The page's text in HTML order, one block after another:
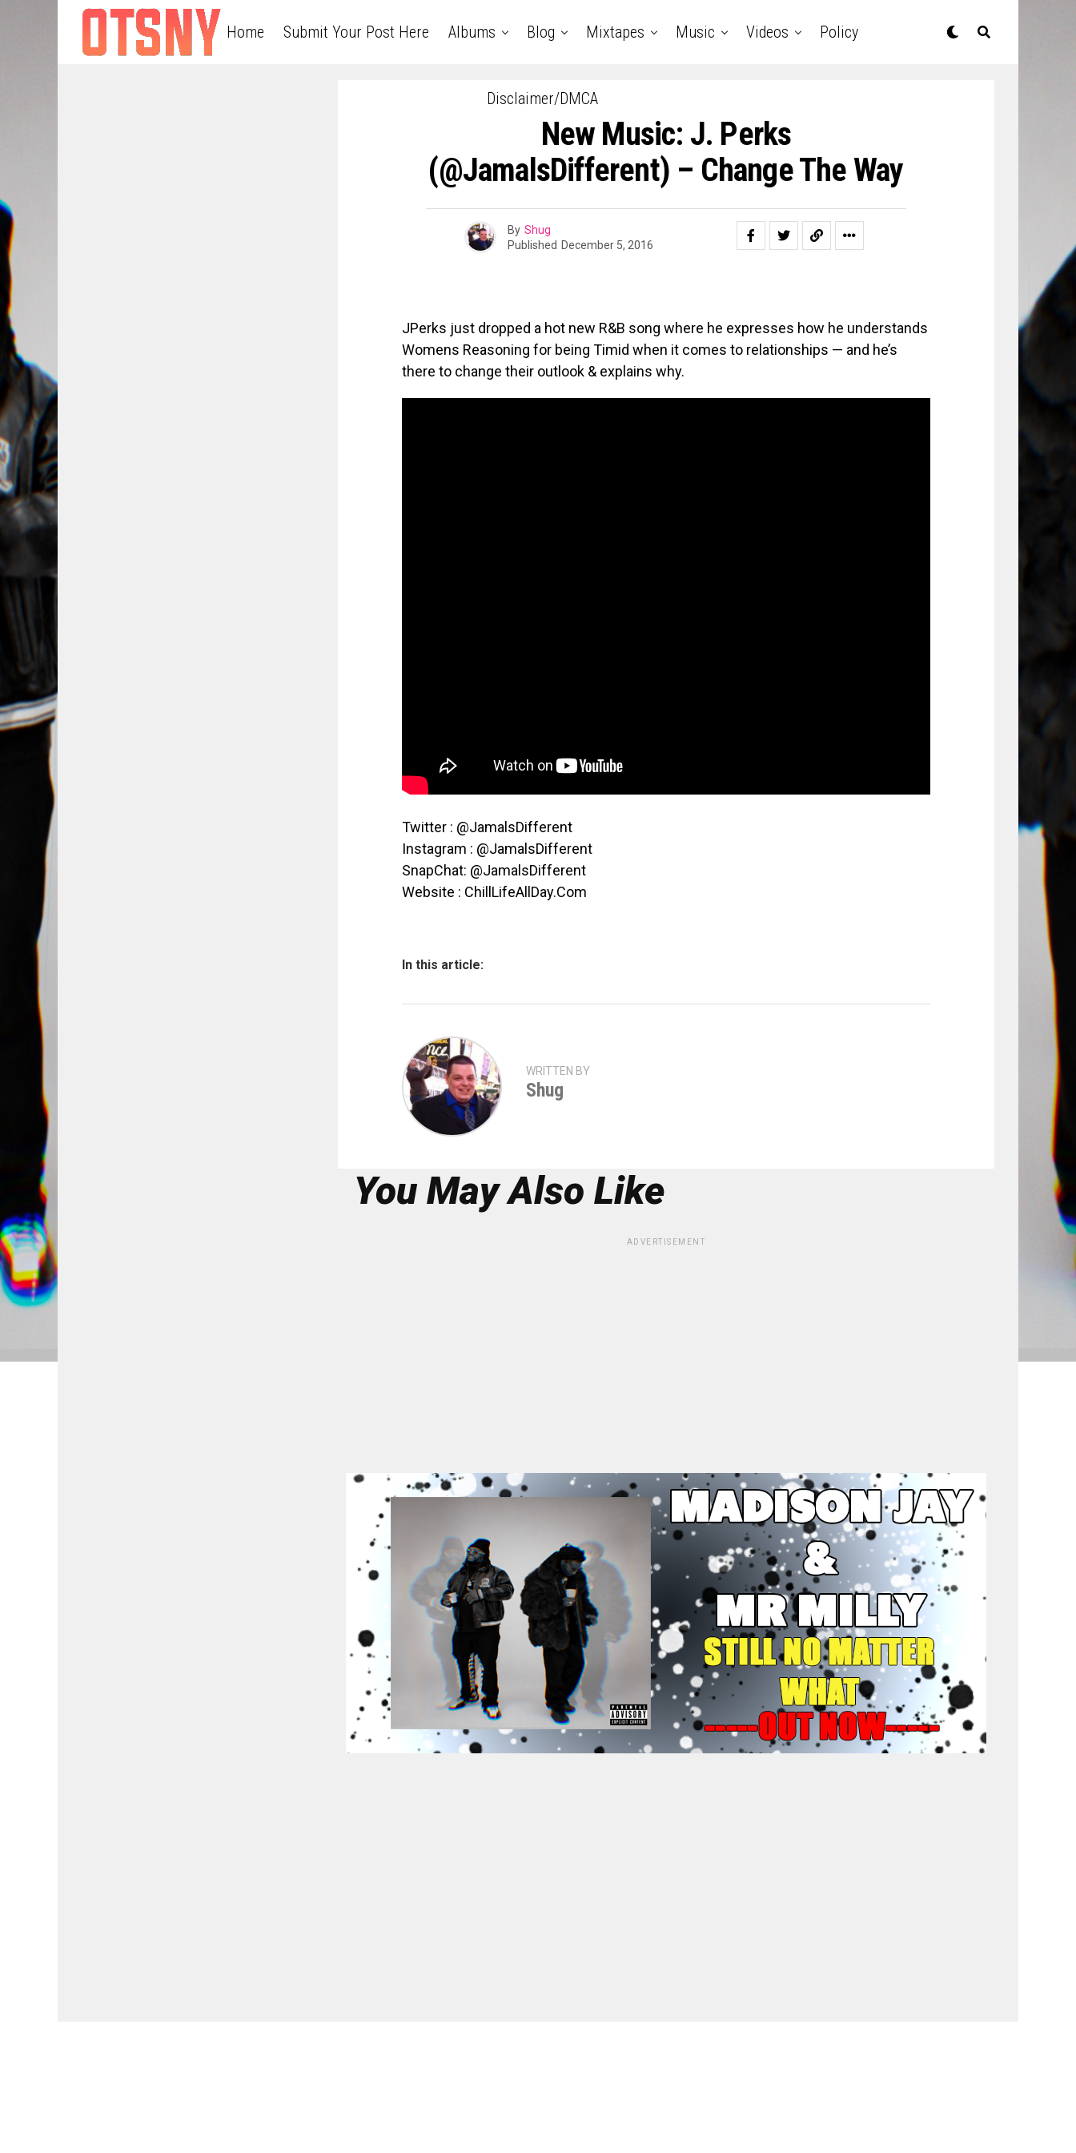
Home Submit Your Post Here Albums Blog Mixtapes Music Videos Policy
Disclaimer/DMCA
New Music: J. Perks
(@JamalsDifferent) – Change The Way
By Shug
Published December 5, 2016
JPerks just dropped a hot new R&B song where he expresses how he understands
Womens Reasoning for being Timid when it comes to relationships — and he’s
there to change their outlook & explains why.
Twitter : @JamalsDifferent
Instagram : @JamalsDifferent
SnapChat: @JamalsDifferent
Website : ChillLifeAllDay.Com
In this article:
WRITTEN BY
Shug
You May Also Like
ADVERTISEMENT